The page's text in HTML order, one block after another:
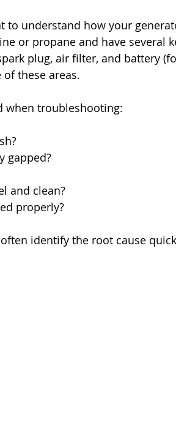
to understand how your
or propane and have several
plug, air filter, and battery
these areas.
when troubleshooting:
gapped?
and clean?
properly?
identify the root cause